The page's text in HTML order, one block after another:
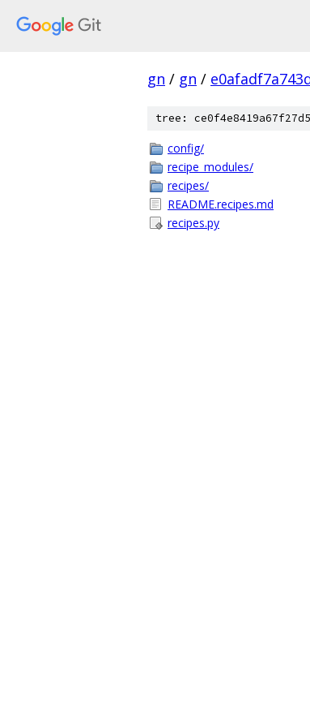
gn / gn /
tree:
config/
recipe_modules/
recipes/
README.recipes.md
recipes.py